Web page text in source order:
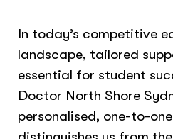
In today’s competitive
landscape, tailored
essential for student
Doctor North Shore
personalised, one-to-